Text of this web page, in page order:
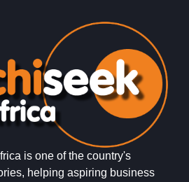
is one of the country's
helping aspiring business